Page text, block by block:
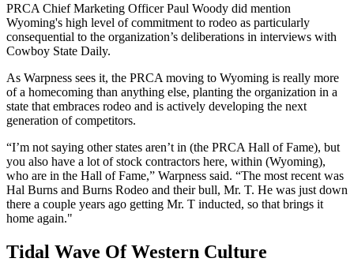
PRCA Chief Marketing Officer Paul Woody did mention
Wyoming's high level of commitment to rodeo as particularly
consequential to the organization’s deliberations in interviews with
Cowboy State Daily.
As Warpness sees it, the PRCA moving to Wyoming is really more
of a homecoming than anything else, planting the organization in a
state that embraces rodeo and is actively developing the next
generation of competitors.
“I’m not saying other states aren’t in (the PRCA Hall of Fame), but
you also have a lot of stock contractors here, within (Wyoming),
who are in the Hall of Fame,” Warpness said. “The most recent was
Hal Burns and Burns Rodeo and their bull, Mr. T. He was just down
there a couple years ago getting Mr. T inducted, so that brings it
home again."
Tidal Wave Of Western Culture